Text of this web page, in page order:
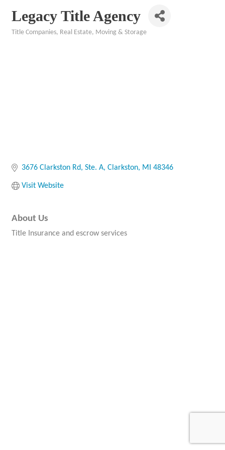
Legacy Title Agency
Title Companies Real Estate, Moving & Storage
3676 Clarkston Rd Ste. A Clarkston MI 48346
Visit Website
About Us
Title Insurance and escrow services